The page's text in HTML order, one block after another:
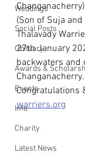
Weddings
Social Posts
Obituary
Awards &
Events
Info
Charity
Latest News
(Son of Suja
Thalavady
27th January
backwaters and
Changanacherry.
Congratulations
warriers.org